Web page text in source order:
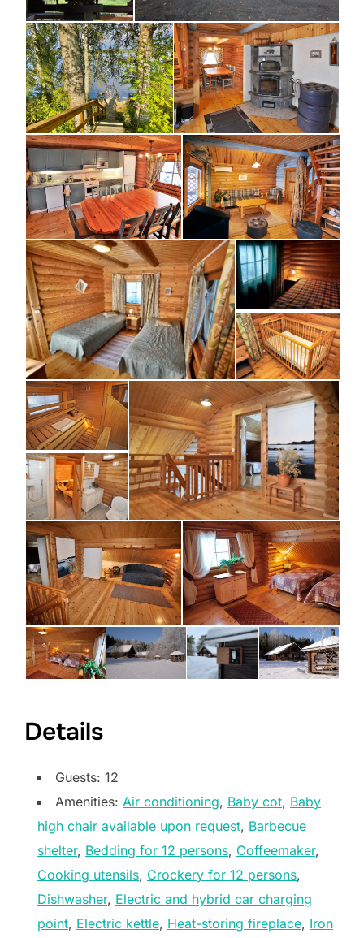
Details
Guests: 12
Amenities: Air conditioning, Baby cot, Baby
high chair available upon request, Barbecue
shelter, Bedding for 12 persons, Coffeemaker,
Cooking utensils, Crockery for 12 persons,
Dishwasher, Electric and hybrid car charging
point, Electric kettle, Heat-storing fireplace, Iron